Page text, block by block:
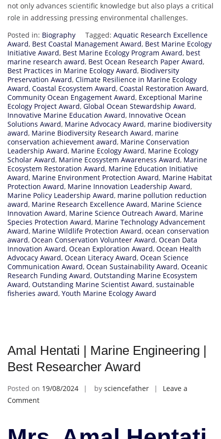
not only advances scientific knowledge but also plays a critical
role in addressing pressing environmental challenges.
Posted in: Biography Tagged: Aquatic Research Excellence
Award, Best Coastal Management Award, Best Marine Ecology
Initiative Award, Best Marine Ecology Program Award, best
marine research award, Best Ocean Research Paper Award,
Best Practices in Marine Ecology Award, Biodiversity
Preservation Award, Climate Resilience in Marine Ecology
Award, Coastal Ecosystem Award, Coastal Restoration Award,
Community Ocean Engagement Award, Exceptional Marine
Ecology Project Award, Global Ocean Stewardship Award,
Innovative Marine Education Award, Innovative Ocean
Solutions Award, Marine Advocacy Award, marine biodiversity
award, Marine Biodiversity Research Award, marine
conservation achievement award, Marine Conservation
Leadership Award, Marine Ecology Award, Marine Ecology
Scholar Award, Marine Ecosystem Awareness Award, Marine
Ecosystem Restoration Award, Marine Education Initiative
Award, Marine Environment Protection Award, Marine Habitat
Protection Award, Marine Innovation Leadership Award,
Marine Policy Leadership Award, marine pollution reduction
award, Marine Research Excellence Award, Marine Science
Innovation Award, Marine Science Outreach Award, Marine
Species Protection Award, Marine Technology Advancement
Award, Marine Wildlife Protection Award, ocean conservation
award, Ocean Conservation Volunteer Award, Ocean Data
Innovation Award, Ocean Exploration Award, Ocean Health
Advocacy Award, Ocean Literacy Award, Ocean Science
Communication Award, Ocean Sustainability Award, Oceanic
Research Funding Award, Outstanding Marine Ecosystem
Award, Outstanding Marine Scientist Award, sustainable
fisheries award, Youth Marine Ecology Award
Amal Hentati | Marine Engineering |
Best Researcher Award
Posted on 19/08/2024 by sciencefather
Leave a
Commenton
|